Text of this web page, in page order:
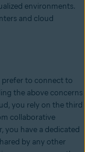
environments.
and cloud
prefer to connect to
the above concerns
you rely on the third
collaborative
you have a dedicated
by any other